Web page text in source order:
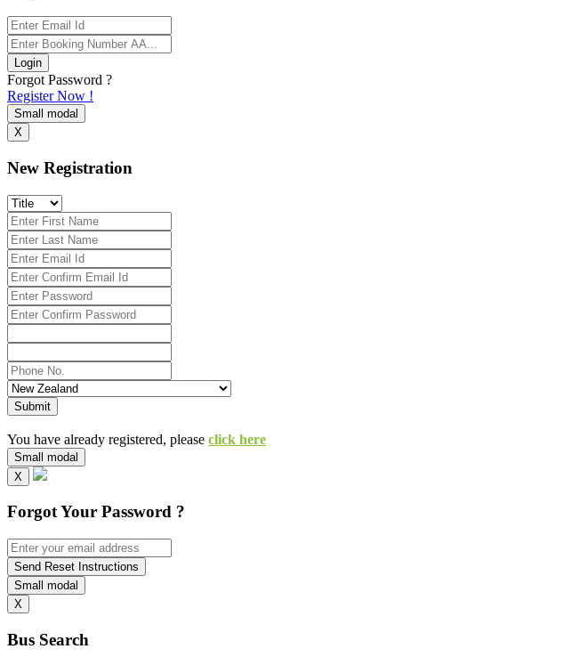
Login
Forgot Password ?
Register Now !
Small modal
X
New Registration
Submit
You have already registered, please click here
Small modal
X
Forgot Your Password ?
Send Reset Instructions
Small modal
X
Bus Search